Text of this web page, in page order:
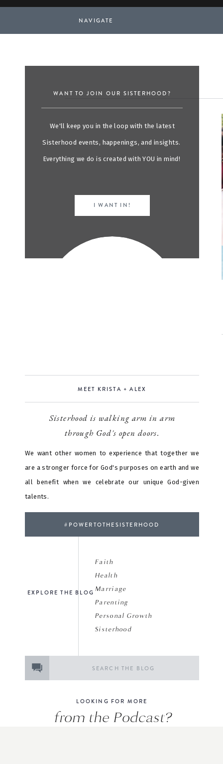
NAVIGATE
WANT TO JOIN OUR SISTERHOOD?
We'll keep you in the loop with the latest
Sisterhood events, happenings, and insights.
Everything we do is created with YOU in mind!
I WANT IN!
Sisterhood is walking arm in arm
through God's open doors.
MEET KRISTA + ALEX
We want other women to experience that together we
are a stronger force for God's purposes on earth and we
all benefit when we celebrate our unique God-given
talents.
#POWERTOTHESISTERHOOD
from the Podcast?
LOOKING FOR MORE
Faith
Health
Marriage
Parenting
Personal Growth
Sisterhood
EXPLORE THE BLOG